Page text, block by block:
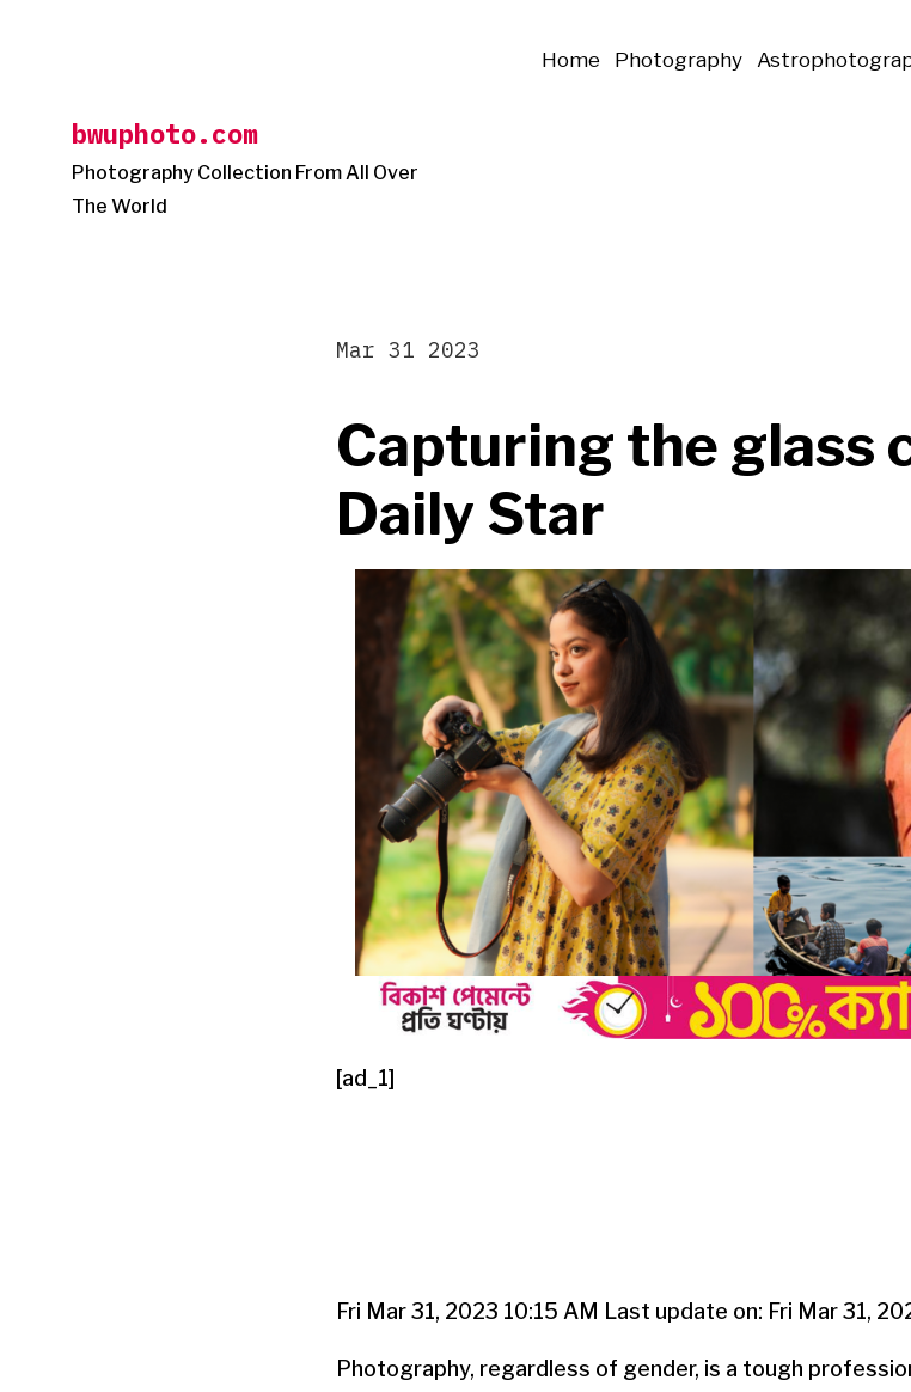
bwuphoto.com
Photography Collection From All Over
The World
Home Photography
Capturing the glass
Daily Star
Mar 31 2023
[ad_1]
Fri Mar 31, 2023 10:15 AM Last update on: Fri Mar 31,
Photography, regardless of gender, is a tough